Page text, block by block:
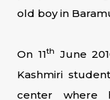
old boy in
On 11th
June
Kashmiri
center where